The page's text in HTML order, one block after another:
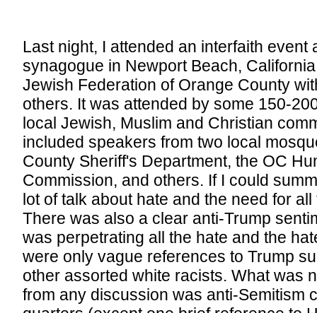
Last night, I attended an interfaith event
synagogue in Newport Beach,
Jewish Federation of Orange County
others. It was attended by some 150-
local Jewish, Muslim and Christian
included speakers from two local
County Sheriff's Department, the OC
Commission, and others. If I could
lot of talk about hate and the need for
There was also a clear anti-Trump
was perpetrating all the hate and the
were only vague references to Trump
other assorted white racists. What was
from any discussion was anti-Semitism